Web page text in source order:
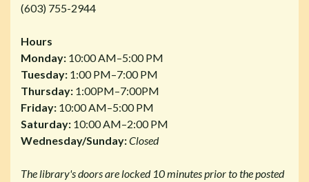
(603) 755-2944
Hours
Monday: 10:00 AM–5:00 PM
Tuesday: 1:00 PM–7:00 PM
Thursday: 1:00PM–7:00PM
Friday: 10:00 AM–5:00 PM
Saturday: 10:00 AM–2:00 PM
Wednesday/Sunday:Closed
The library's doors are locked 10 minutes prior to the posted